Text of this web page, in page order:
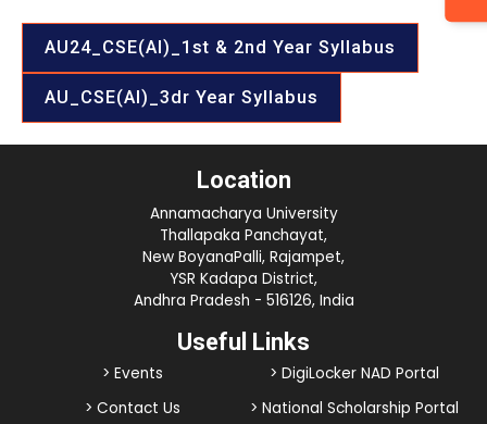
AU24_CSE(AI)_1st & 2nd Year Syllabus
AU_CSE(AI)_3dr Year Syllabus
Location
Annamacharya University
Thallapaka Panchayat,
New BoyanaPalli, Rajampet,
YSR Kadapa District,
Andhra Pradesh - 516126, India
Useful Links
> Events
> DigiLocker NAD Portal
> Contact Us
> National Scholarship Portal